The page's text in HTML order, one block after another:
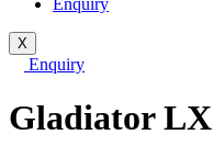
Enquiry
X
Enquiry
Gladiator LX